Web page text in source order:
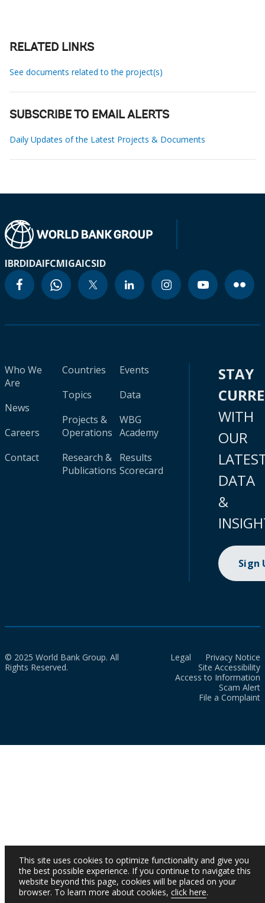
RELATED LINKS
See documents related to the project(s)
SUBSCRIBE TO EMAIL ALERTS
Daily Updates of the Latest Projects & Documents
IBRDIDAIFCMIGAICSID
Who We
Are
News
Careers
Contact
Countries
Topics
Projects &
Operations
Research &
Publications
Events
Data
WBG
Academy
Results
Scorecard
STAY
WITH
OUR
DATA
&
Sign
© 2025 World Bank Group. All
Rights Reserved.
Legal
Privacy Notice
Site Accessibility
Access to Information
Scam Alert
File a Complaint
This site uses cookies to optimize functionality and give you
the best possible experience. If you continue to navigate this
website beyond this page, cookies will be placed on your
browser. To learn more about cookies, click here.